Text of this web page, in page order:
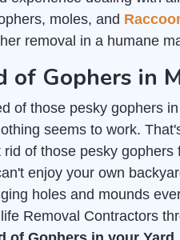
moles, and
removal in a humane
of Gophers in
of those pesky gophers
seems to work.
rid of those pesky
enjoy your own
holes and mounds
Removal Contractors